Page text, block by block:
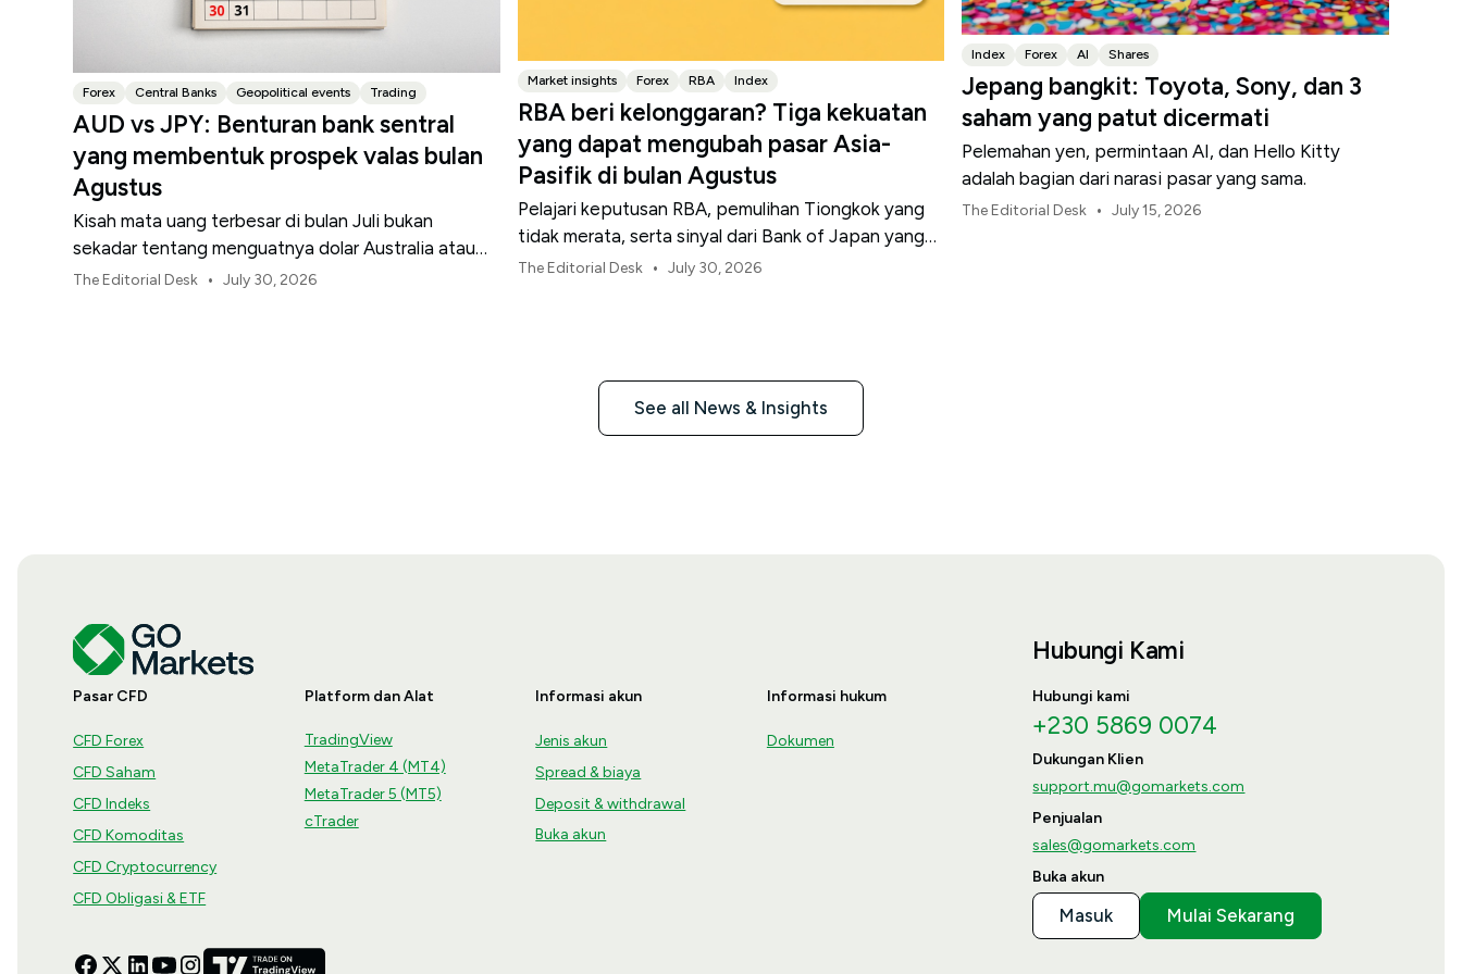
Forex Central Banks Geopolitical events Trading
AUD vs JPY: Benturan bank sentral
yang membentuk prospek valas bulan
Agustus
Kisah mata uang terbesar di bulan Juli bukan
sekadar tentang menguatnya dolar Australia atau
melemahnya yen Jepang.
The Editorial Desk • July 30, 2026
Market insights Forex RBA Index
RBA beri kelonggaran? Tiga kekuatan
yang dapat mengubah pasar Asia-
Pasifik di bulan Agustus
Pelajari keputusan RBA, pemulihan Tiongkok yang
tidak merata, serta sinyal dari Bank of Japan yang
membentuk pasar, mata uang, dan risiko regional
The Editorial Desk • July 30, 2026
Index Forex AI Shares
Jepang bangkit: Toyota, Sony, dan 3
saham yang patut dicermati
Pelemahan yen, permintaan AI, dan Hello Kitty
adalah bagian dari narasi pasar yang sama.
The Editorial Desk • July 15, 2026
See all News & Insights
Pasar CFD
CFD Forex
CFD Saham
CFD Indeks
CFD Komoditas
CFD Cryptocurrency
CFD Obligasi & ETF
Platform dan Alat
TradingView
MetaTrader 4 (MT4)
MetaTrader 5 (MT5)
cTrader
Informasi akun
Jenis akun
Spread & biaya
Deposit & withdrawal
Buka akun
Informasi hukum
Dokumen
Hubungi Kami
Hubungi kami
+230 5869 0074
Dukungan Klien
support.mu@gomarkets.com
Penjualan
sales@gomarkets.com
Buka akun
Masuk Mulai Sekarang